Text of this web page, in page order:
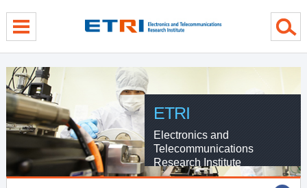
ETRI
Electronics and
Telecommunications
Research Institute